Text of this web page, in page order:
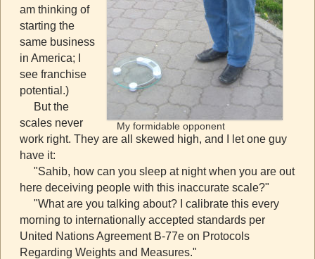
My formidable opponent
am thinking of
starting the
same business
in America; I
see franchise
potential.)
But the
scales never
work right. They are all skewed high, and I let one guy
have it:
"Sahib, how can you sleep at night when you are out
here deceiving people with this inaccurate scale?"
"What are you talking about? I calibrate this every
morning to internationally accepted standards per
United Nations Agreement B-77e on Protocols
Regarding Weights and Measures."